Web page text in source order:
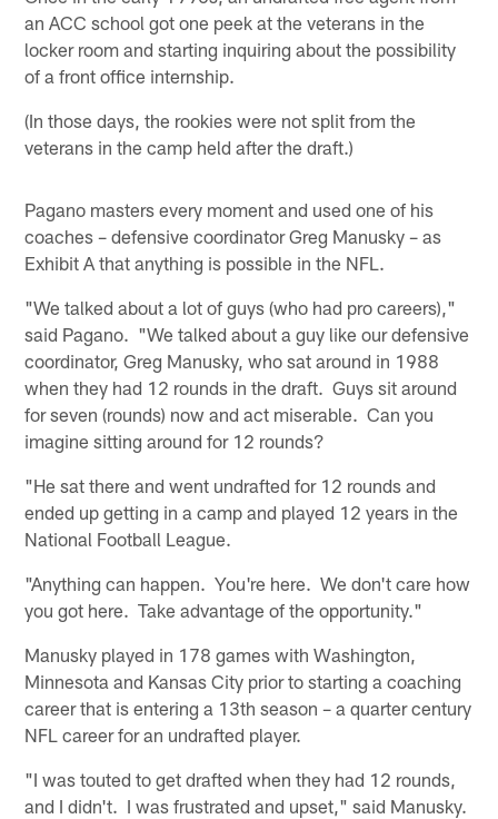
an ACC school got one peek at the veterans in the
locker room and starting inquiring about the possibility
of a front office internship.
(In those days, the rookies were not split from the
veterans in the camp held after the draft.)
Pagano masters every moment and used one of his
coaches – defensive coordinator Greg Manusky – as
Exhibit A that anything is possible in the NFL.
"We talked about a lot of guys (who had pro careers),"
said Pagano. "We talked about a guy like our defensive
coordinator, Greg Manusky, who sat around in 1988
when they had 12 rounds in the draft. Guys sit around
for seven (rounds) now and act miserable. Can you
imagine sitting around for 12 rounds?
"He sat there and went undrafted for 12 rounds and
ended up getting in a camp and played 12 years in the
National Football League.
"Anything can happen. You're here. We don't care how
you got here. Take advantage of the opportunity."
Manusky played in 178 games with Washington,
Minnesota and Kansas City prior to starting a coaching
career that is entering a 13th season – a quarter century
NFL career for an undrafted player.
"I was touted to get drafted when they had 12 rounds,
and I didn't. I was frustrated and upset," said Manusky.